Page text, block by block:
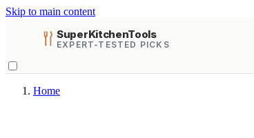
Skip to main content
SuperKitchenTools
EXPERT-TESTED PICKS
Home